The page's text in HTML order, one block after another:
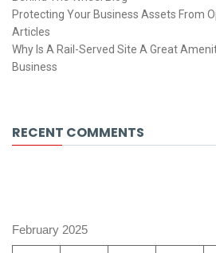
Protecting Your Business Assets From
Articles
Why Is A Rail-Served Site A Great
Business
RECENT COMMENTS
February 2025